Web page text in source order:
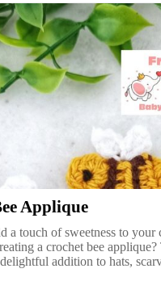
Applique
a touch of sweetness to your
a crochet bee applique?
addition to hats,